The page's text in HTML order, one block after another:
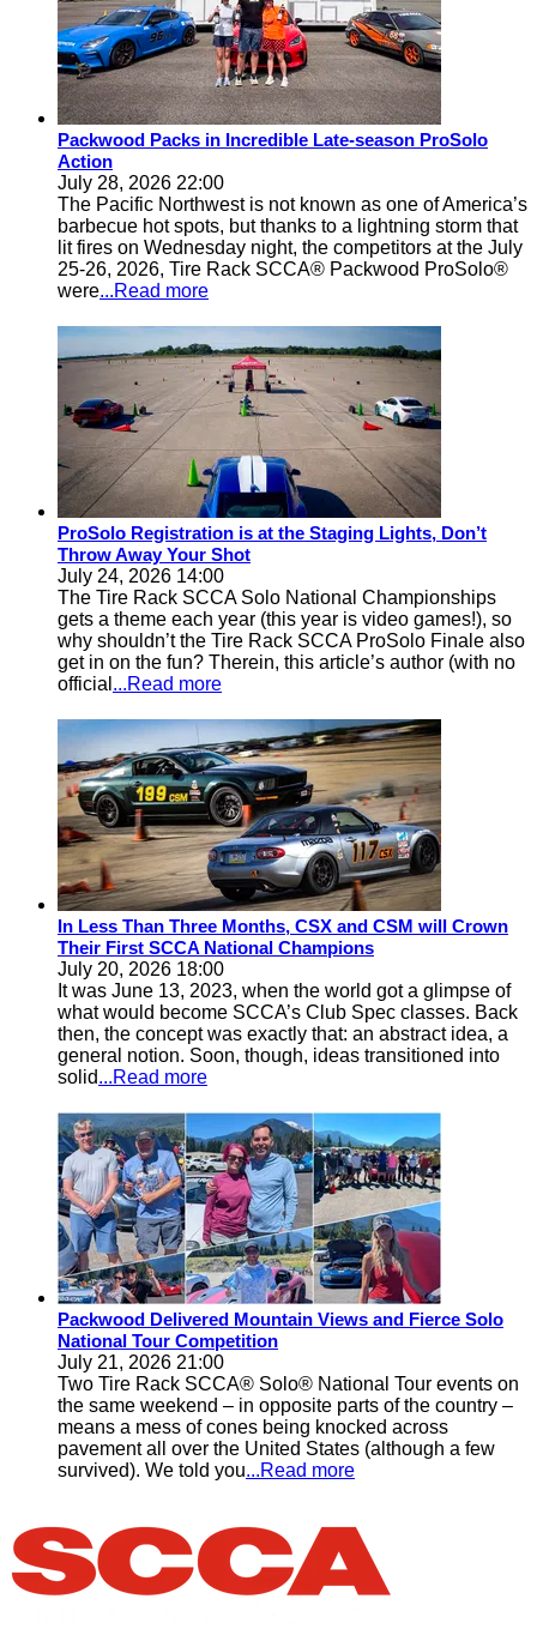
Packwood Packs in Incredible Late-season ProSolo
Action
July 28, 2026 22:00
The Pacific Northwest is not known as one of America’s
barbecue hot spots, but thanks to a lightning storm that
lit fires on Wednesday night, the competitors at the July
25-26, 2026, Tire Rack SCCA® Packwood ProSolo®
were...Read more
ProSolo Registration is at the Staging Lights, Don’t
Throw Away Your Shot
July 24, 2026 14:00
The Tire Rack SCCA Solo National Championships
gets a theme each year (this year is video games!), so
why shouldn’t the Tire Rack SCCA ProSolo Finale also
get in on the fun? Therein, this article’s author (with no
official ...Read more
In Less Than Three Months, CSX and CSM will Crown
Their First SCCA National Champions
July 20, 2026 18:00
It was June 13, 2023, when the world got a glimpse of
what would become SCCA’s Club Spec classes. Back
then, the concept was exactly that: an abstract idea, a
general notion. Soon, though, ideas transitioned into
solid...Read more
Packwood Delivered Mountain Views and Fierce Solo
National Tour Competition
July 21, 2026 21:00
Two Tire Rack SCCA® Solo® National Tour events on
the same weekend – in opposite parts of the country –
means a mess of cones being knocked across
pavement all over the United States (although a few
survived). We told you...Read more